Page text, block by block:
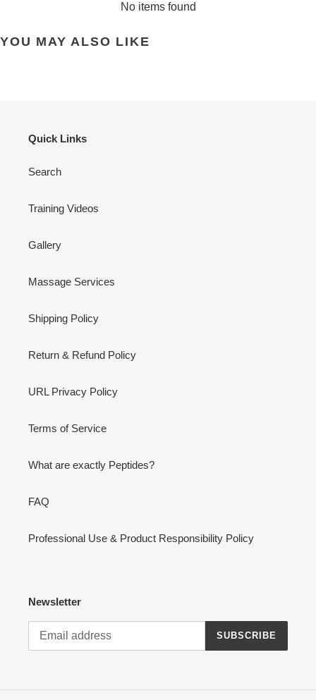
No items found
YOU MAY ALSO LIKE
Quick Links
Search
Training Videos
Gallery
Massage Services
Shipping Policy
Return & Refund Policy
URL Privacy Policy
Terms of Service
What are exactly Peptides?
FAQ
Professional Use & Product Responsibility Policy
Newsletter
SUBSCRIBE